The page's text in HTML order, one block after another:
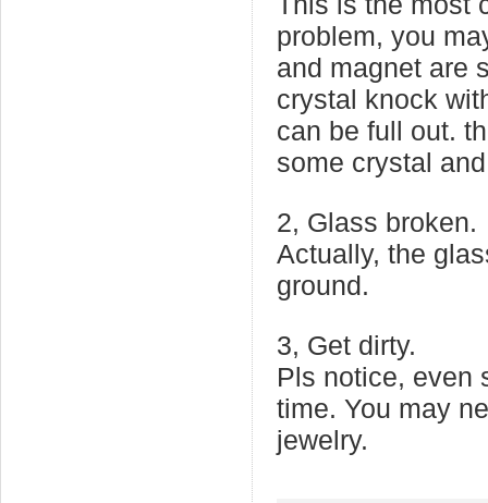
problem, you
and magnet are
crystal knock
can be full out.
some crystal
2, Glass broken.
Actually, the
ground.
3, Get dirty.
Pls notice, even
time. You may
jewelry.